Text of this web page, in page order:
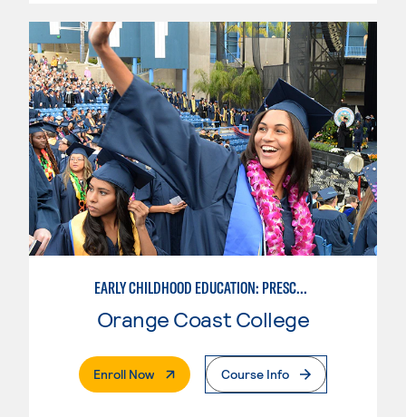
EARLY CHILDHOOD EDUCATION: PRESCHOOL TEACHER
Orange Coast College
Enroll Now. External PageCourse Info